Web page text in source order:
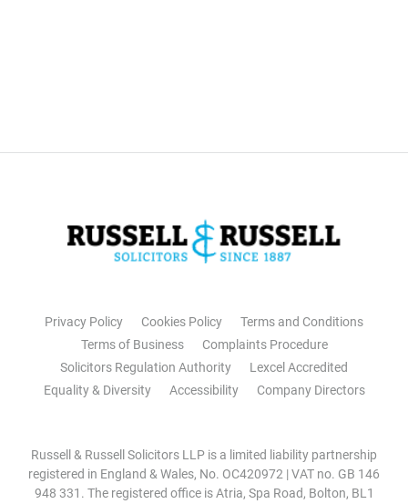
Privacy Policy Cookies Policy
Terms and Conditions
Terms of Business
Complaints Procedure
Solicitors Regulation Authority
Lexcel Accredited
Equality & Diversity
Accessibility Company Directors
Russell & Russell Solicitors LLP is a limited liability partnership
registered in England & Wales, No. OC420972 | VAT no. GB 146
948 331. The registered office is Atria, Spa Road, Bolton, BL1